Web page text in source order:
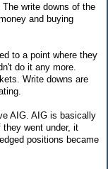
write downs of the
and buying
to a point where they
do it any more.
Write downs are
AIG. AIG is basically
went under, it
positions became